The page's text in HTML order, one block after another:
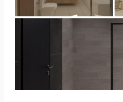
UMI_BATHROOM